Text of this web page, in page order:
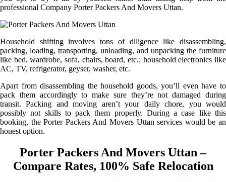
professional Company Porter Packers And Movers Uttan.
Household shifting involves tons of diligence like disassembling,
packing, loading, transporting, unloading, and unpacking the furniture
like bed, wardrobe, sofa, chairs, board, etc.; household electronics like
AC, TV, refrigerator, geyser, washer, etc.
Apart from disassembling the household goods, you’ll even have to
pack them accordingly to make sure they’re not damaged during
transit. Packing and moving aren’t your daily chore, you would
possibly not skills to pack them properly. During a case like this
booking, the Porter Packers And Movers Uttan services would be an
honest option.
Porter Packers And Movers Uttan –
Compare Rates, 100% Safe Relocation